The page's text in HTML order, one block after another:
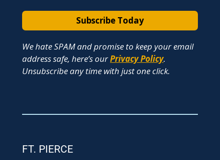
Subscribe Today
We hate SPAM and promise to keep your email
address safe, here’s ourPrivacy Policy.
Unsubscribe any time with just one click.
FT. PIERCE